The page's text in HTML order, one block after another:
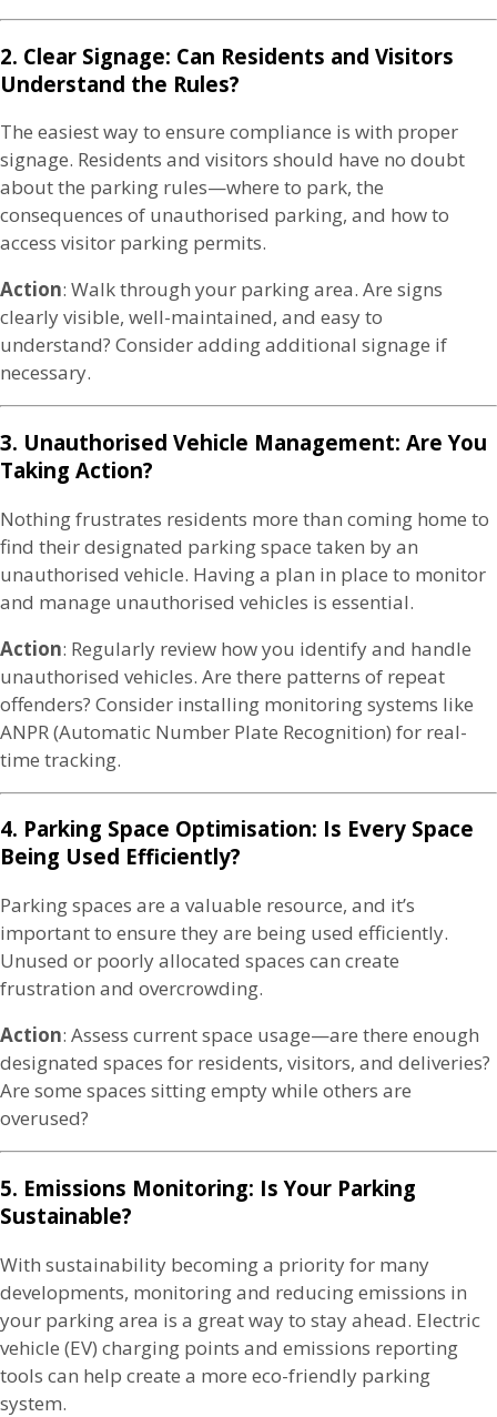
2. Clear Signage: Can Residents and Visitors
Understand the Rules?
The easiest way to ensure compliance is with proper
signage. Residents and visitors should have no doubt
about the parking rules—where to park, the
consequences of unauthorised parking, and how to
access visitor parking permits.
Action: Walk through your parking area. Are signs
clearly visible, well-maintained, and easy to
understand? Consider adding additional signage if
necessary.
3. Unauthorised Vehicle Management: Are You
Taking Action?
Nothing frustrates residents more than coming home to
find their designated parking space taken by an
unauthorised vehicle. Having a plan in place to monitor
and manage unauthorised vehicles is essential.
Action: Regularly review how you identify and handle
unauthorised vehicles. Are there patterns of repeat
offenders? Consider installing monitoring systems like
ANPR (Automatic Number Plate Recognition) for real-
time tracking.
4. Parking Space Optimisation: Is Every Space
Being Used Efficiently?
Parking spaces are a valuable resource, and it’s
important to ensure they are being used efficiently.
Unused or poorly allocated spaces can create
frustration and overcrowding.
Action: Assess current space usage—are there enough
designated spaces for residents, visitors, and deliveries?
Are some spaces sitting empty while others are
overused?
5. Emissions Monitoring: Is Your Parking
Sustainable?
With sustainability becoming a priority for many
developments, monitoring and reducing emissions in
your parking area is a great way to stay ahead. Electric
vehicle (EV) charging points and emissions reporting
tools can help create a more eco-friendly parking
system.